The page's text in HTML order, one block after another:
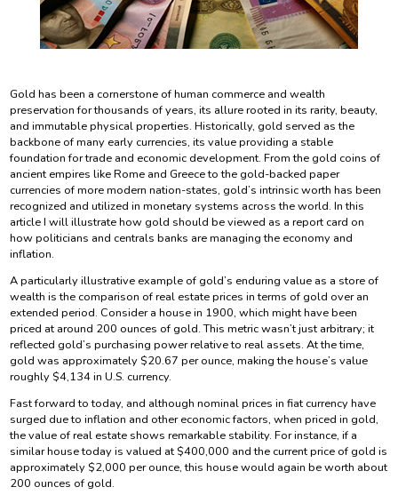
Gold has been a cornerstone of human commerce and wealth
preservation for thousands of years, its allure rooted in its rarity, beauty,
and immutable physical properties. Historically, gold served as the
backbone of many early currencies, its value providing a stable
foundation for trade and economic development. From the gold coins of
ancient empires like Rome and Greece to the gold-backed paper
currencies of more modern nation-states, gold’s intrinsic worth has been
recognized and utilized in monetary systems across the world. In this
article I will illustrate how gold should be viewed as a report card on
how politicians and centrals banks are managing the economy and
inflation.
A particularly illustrative example of gold’s enduring value as a store of
wealth is the comparison of real estate prices in terms of gold over an
extended period. Consider a house in 1900, which might have been
priced at around 200 ounces of gold. This metric wasn’t just arbitrary; it
reflected gold’s purchasing power relative to real assets. At the time,
gold was approximately $20.67 per ounce, making the house’s value
roughly $4,134 in U.S. currency.
Fast forward to today, and although nominal prices in fiat currency have
surged due to inflation and other economic factors, when priced in gold,
the value of real estate shows remarkable stability. For instance, if a
similar house today is valued at $400,000 and the current price of gold is
approximately $2,000 per ounce, this house would again be worth about
200 ounces of gold.